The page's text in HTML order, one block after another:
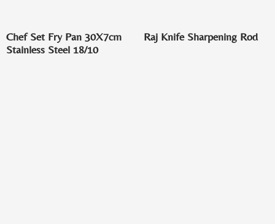
Chef Set Fry Pan 30X7cm
Stainless Steel 18/10
Raj Knife Sharpening Rod